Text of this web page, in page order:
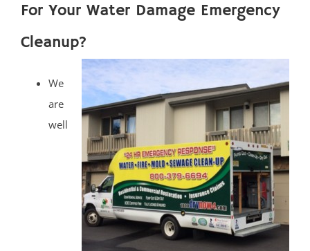
For Your Water Damage Emergency
Cleanup?
We
are
well